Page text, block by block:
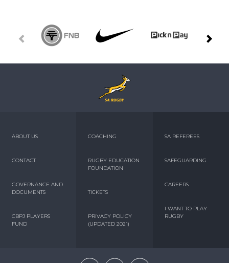
ABOUT US
CONTACT
GOVERNANCE AND
DOCUMENTS
CBPJ PLAYERS
FUND
COACHING
RUGBY EDUCATION
FOUNDATION
TICKETS
PRIVACY POLICY
(UPDATED 2021)
SA REFEREES
SAFEGUARDING
CAREERS
I WANT TO PLAY
RUGBY